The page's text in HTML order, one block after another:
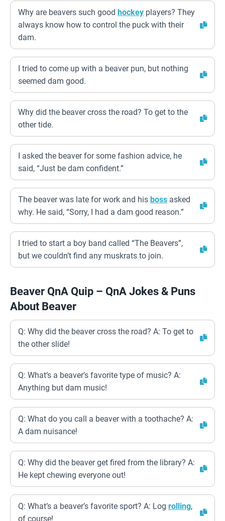
Why are beavers such good hockey players? They
always know how to control the puck with their
dam.
I tried to come up with a beaver pun, but nothing
seemed dam good.
Why did the beaver cross the road? To get to the
other tide.
I asked the beaver for some fashion advice, he
said, “Just be dam confident.”
The beaver was late for work and his boss asked
why. He said, “Sorry, I had a dam good reason.”
I tried to start a boy band called “The Beavers”,
but we couldn’t find any muskrats to join.
Beaver QnA Quip – QnA Jokes & Puns
About Beaver
Q: Why did the beaver cross the road? A: To get to
the other slide!
Q: What’s a beaver’s favorite type of music? A:
Anything but dam music!
Q: What do you call a beaver with a toothache? A:
A dam nuisance!
Q: Why did the beaver get fired from the library? A:
He kept chewing everyone out!
Q: What’s a beaver’s favorite sport? A: Log rolling,
of course!